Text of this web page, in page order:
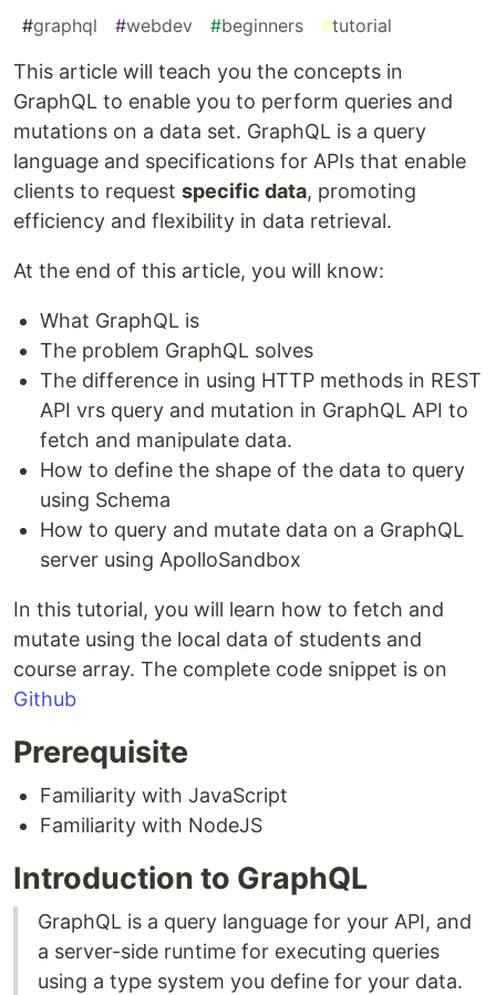
#graphql #webdev #beginners #tutorial
This article will teach you the concepts in
GraphQL to enable you to perform queries and
mutations on a data set. GraphQL is a query
language and specifications for APIs that enable
clients to request specific data, promoting
efficiency and flexibility in data retrieval.
At the end of this article, you will know:
What GraphQL is
The problem GraphQL solves
The difference in using HTTP methods in REST
API vrs query and mutation in GraphQL API to
fetch and manipulate data.
How to define the shape of the data to query
using Schema
How to query and mutate data on a GraphQL
server using ApolloSandbox
In this tutorial, you will learn how to fetch and
mutate using the local data of students and
course array. The complete code snippet is on
Github
Prerequisite
Familiarity with JavaScript
Familiarity with NodeJS
Introduction to GraphQL
GraphQL is a query language for your API, and
a server-side runtime for executing queries
using a type system you define for your data.